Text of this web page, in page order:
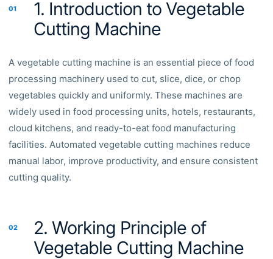
01
1. Introduction to Vegetable
Cutting Machine
A vegetable cutting machine is an essential piece of food
processing machinery used to cut, slice, dice, or chop
vegetables quickly and uniformly. These machines are
widely used in food processing units, hotels, restaurants,
cloud kitchens, and ready-to-eat food manufacturing
facilities. Automated vegetable cutting machines reduce
manual labor, improve productivity, and ensure consistent
cutting quality.
02
2. Working Principle of
Vegetable Cutting Machine